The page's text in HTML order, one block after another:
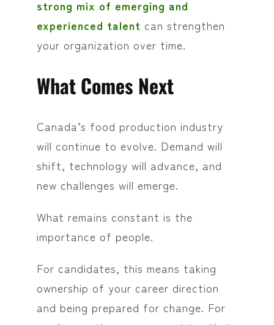
strong mix of emerging and
experienced talent can strengthen
your organization over time.
What Comes Next
Canada’s food production industry
will continue to evolve. Demand will
shift, technology will advance, and
new challenges will emerge.
What remains constant is the
importance of people.
For candidates, this means taking
ownership of your career direction
and being prepared for change. For